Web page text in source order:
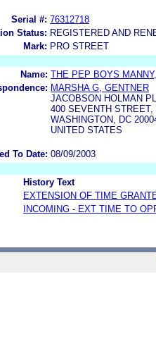
Serial #: 76312718
Status: REGISTERED AND
Mark: PRO STREET
Name: THE PEP BOYS
MARSHA G, GENTNER
JACOBSON HOLMAN
400 SEVENTH STREET,
WASHINGTON, DC
UNITED STATES
To Date: 08/09/2003
History Text
EXTENSION OF TIME
INCOMING - EXT TIME TO